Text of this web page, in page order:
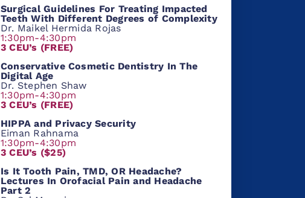
Surgical Guidelines For Treating Impacted
Teeth With Different Degrees of Complexity
Dr. Maikel Hermida Rojas
1:30pm-4:30pm
3 CEU’s (FREE)
Conservative Cosmetic Dentistry In The
Digital Age
Dr. Stephen Shaw
1:30pm-4:30pm
3 CEU’s (FREE)
HIPPA and Privacy Security
Eiman Rahnama
1:30pm-4:30pm
3 CEU’s ($25)
Is It Tooth Pain, TMD, OR Headache?
Lectures In Orofacial Pain and Headache
Part 2